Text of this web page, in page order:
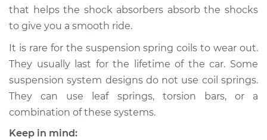
2002 Toyota Tundra
V8-4.7L
Service type
Suspension Springs
- Driver Side Rear
Replacement
Estimate $394.27
that helps the shock absorbers absorb the shocks
to give you a smooth ride.
It is rare for the suspension spring coils to wear out.
They usually last for the lifetime of the car. Some
suspension system designs do not use coil springs.
They can use leaf springs, torsion bars, or a
combination of these systems.
Keep in mind: